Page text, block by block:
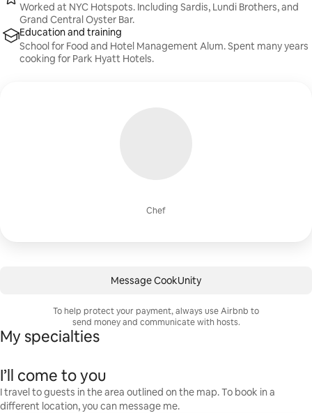
Chef
Worked at NYC Hotspots. Including Sardis, Lundi Brothers, and
Grand Central Oyster Bar.
Education and training
School for Food and Hotel Management Alum. Spent many years
cooking for Park Hyatt Hotels.
Message CookUnity
To help protect your payment, always use Airbnb to
send money and communicate with hosts.
My specialties
I’ll come to you
I travel to guests in the area outlined on the map. To book in a
different location, you can message me.